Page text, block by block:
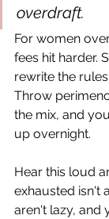
overdraft.
For women
fees hit harder.
rewrite the
Throw
the mix, and
up overnight.
Hear this loud
exhausted isn't
aren't lazy, and